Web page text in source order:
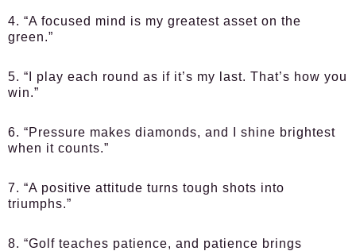
4. “A focused mind is my greatest asset on the
green.”
5. “I play each round as if it’s my last. That’s how you
win.”
6. “Pressure makes diamonds, and I shine brightest
when it counts.”
7. “A positive attitude turns tough shots into
triumphs.”
8. “Golf teaches patience, and patience brings